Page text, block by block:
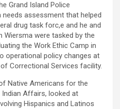
Grand Island Police
assessment that helped
drug task forc,e and he and
were tasked by the
the Work Ethic Camp in
operational policy changes at
Correctional Services facility.
Native Americans for the
Affairs, looked at
Hispanics and Latinos